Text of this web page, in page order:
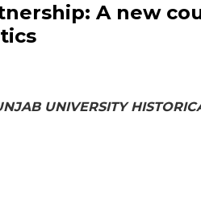
A new
UNIVERSITY